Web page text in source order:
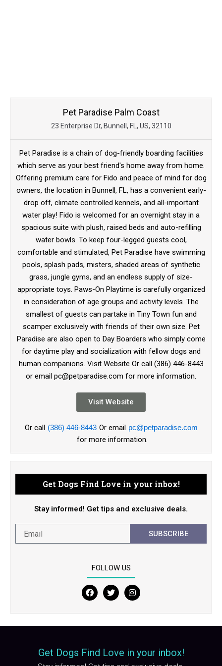
Pet Paradise Palm Coast
23 Enterprise Dr, Bunnell, FL, US, 32110
Pet Paradise is a chain of dog-friendly boarding facilities
which serve as your best friend's home away from home.
Offering premium care for Fido and peace of mind for dog
owners, the location in Bunnell, FL, has a convenient early-
drop off, climate controlled kennels, and all-important
water play! Fido is welcomed for an overnight stay in a
spacious suite with plush, raised beds and auto-refilling
water bowls. To keep four-legged guests cool,
comfortable and stimulated, Pet Paradise have swimming
pools, splash pads, misters, shaded areas of synthetic
grass, jungle gyms, and an endless supply of size-
appropriate toys. Paws-On Playtime is carefully organized
in consideration of age groups and activity levels. The
smallest of guests can partake in Tiny Town fun and
scamper exclusively with friends of their own size. Pet
Paradise are also open to Day Boarders who simply come
for daytime play and socialization with fellow dogs and
human companions. Visit Website Or call (386) 446-8443
or email pc@petparadise.com for more information.
Visit Website
Or call (386) 446-8443 Or email pc@petparadise.com
for more information.
Get Dogs Find Love in your inbox!
Stay informed! Get tips and exclusive deals.
SUBSCRIBE
FOLLOW US
F
c
b
k
T
i
t
I
s
a
a
m
Get Dogs Find Love in your inbox!